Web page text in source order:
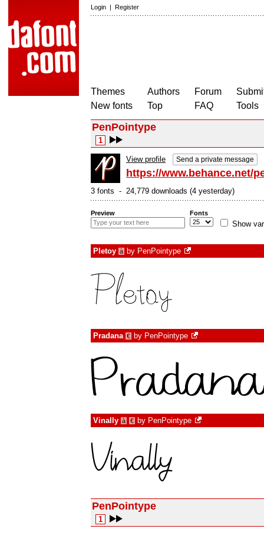
Login | Register
Themes
New fonts
Authors
Top
Forum
FAQ
Tools
PenPointype
1
View profile Send a private message
https://www.behance.net/
3 fonts - 24,779 downloads (4 yesterday)
Preview Fonts
Show
Pletoy à by PenPointype
Pradana € by PenPointype
Vinally à € by PenPointype
PenPointype
1